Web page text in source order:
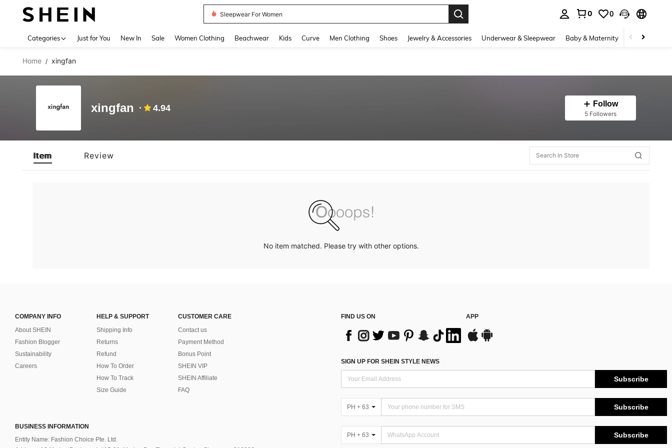
Sleepwear For Women
0 0
Categories Just for You New In Sale Women Clothing Beachwear Kids Curve Men Clothing Shoes Jewelry & Accessories Underwear & Sleepwear Baby & Maternity Bags &
Home / xingfan
xingfan 4.94 Follow
5 Followers
Item Review
No item matched. Please try with other options.
COMPANY INFO
About SHEIN
Fashion Blogger
Sustainability
Careers
HELP & SUPPORT
Shipping Info
Returns
Refund
How To Order
How To Track
Size Guide
CUSTOMER CARE
Contact us
Payment Method
Bonus Point
SHEIN VIP
SHEIN Affiliate
FAQ
BUSINESS INFORMATION
Entity Name: Fashion Choice Pte. Ltd.
FIND US ON APP
SIGN UP FOR SHEIN STYLE NEWS
Subscribe
PH + 63 Subscribe
PH + 63 Subscribe